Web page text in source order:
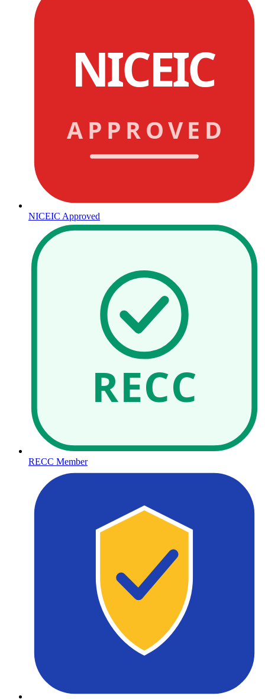
NICEIC
APPROVED
NICEIC Approved
RECC
RECC Member